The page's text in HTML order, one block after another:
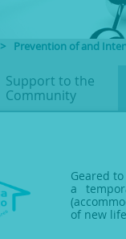
> Prevention of and
Support to the
Community
Geared
a
of new